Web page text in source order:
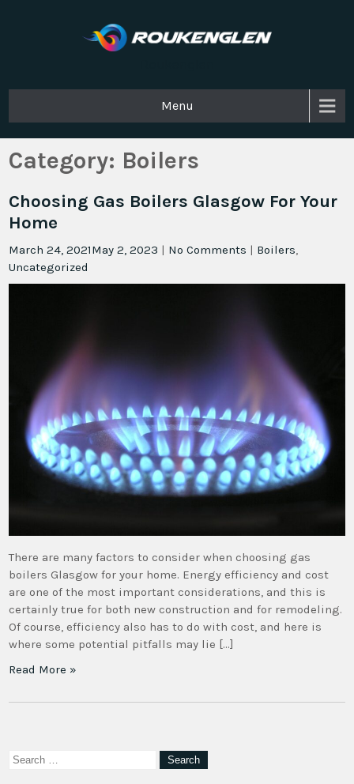
Menu
Category: Boilers
Choosing Gas Boilers Glasgow For Your
Home
March 24, 2021May 2, 2023 | No Comments | Boilers,
Uncategorized
There are many factors to consider when choosing gas
boilers Glasgow for your home. Energy efficiency and cost
are one of the most important considerations, and this is
certainly true for both new construction and for remodeling.
Of course, efficiency also has to do with cost, and here is
where some potential pitfalls may lie […]
Read More »